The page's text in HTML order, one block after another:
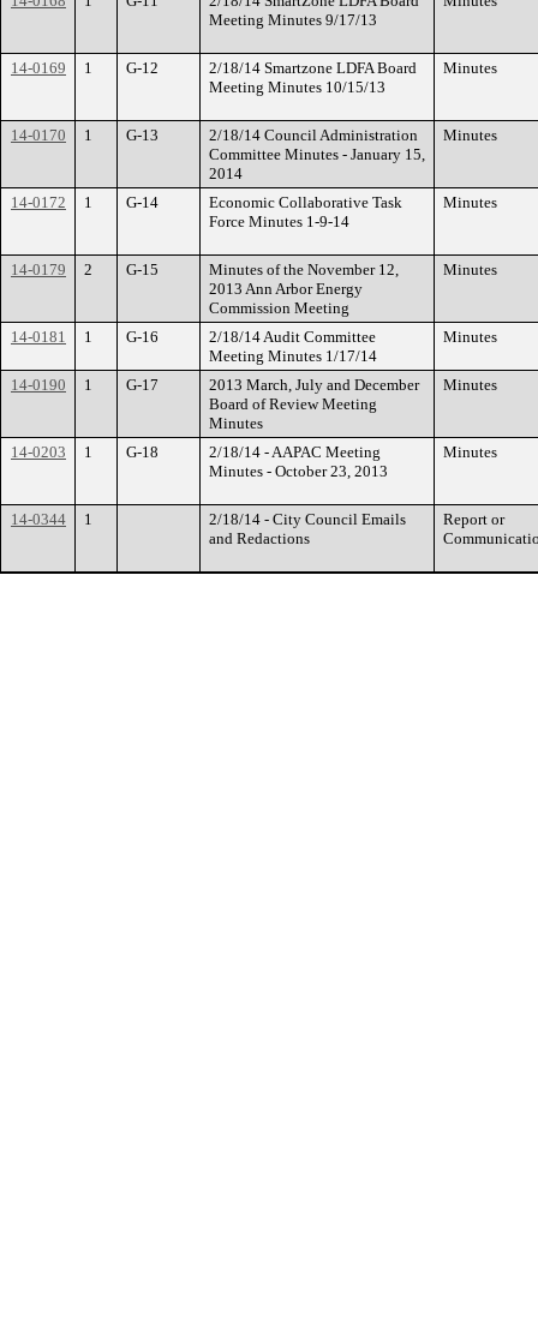
Meeting Minutes 9/17/13
14-0169 1 G-12
2/18/14 Smartzone LDFA Board
Meeting Minutes 10/15/13
Minutes
14-0170 1 G-13
2/18/14 Council Administration
Committee Minutes - January 15,
2014
Minutes
14-0172 1 G-14
Economic Collaborative Task
Force Minutes 1-9-14
Minutes
14-0179 2 G-15
Minutes of the November 12,
2013 Ann Arbor Energy
Commission Meeting
Minutes
14-0181 1 G-16
2/18/14 Audit Committee
Meeting Minutes 1/17/14
Minutes
14-0190 1 G-17
2013 March, July and December
Board of Review Meeting
Minutes
Minutes
14-0203 1 G-18
2/18/14 - AAPAC Meeting
Minutes - October 23, 2013
Minutes
14-0344 1
2/18/14 - City Council Emails
and Redactions
Report or